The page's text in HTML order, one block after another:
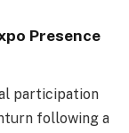
Presence
participation
following a